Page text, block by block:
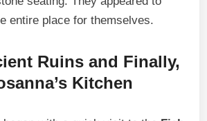
entire place for themselves.
Ruins and Finally,
Kitchen